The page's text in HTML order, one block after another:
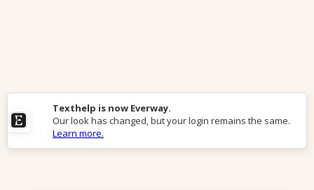
Texthelp is now Everway.
Our look has changed, but your login remains the same.
Learn more.